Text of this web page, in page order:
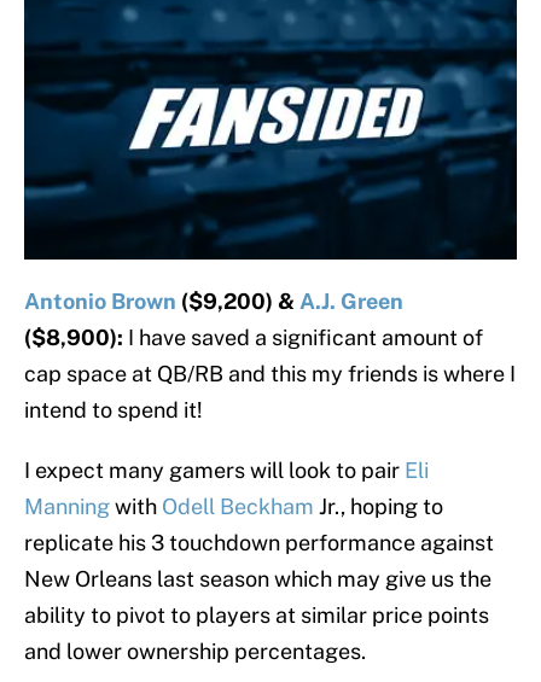
Antonio Brown ($9,200) & A.J. Green
($8,900): I have saved a significant amount of
cap space at QB/RB and this my friends is where I
intend to spend it!
I expect many gamers will look to pair Eli
Manningwith Odell Beckham Jr., hoping to
replicate his 3 touchdown performance against
New Orleans last season which may give us the
ability to pivot to players at similar price points
and lower ownership percentages.